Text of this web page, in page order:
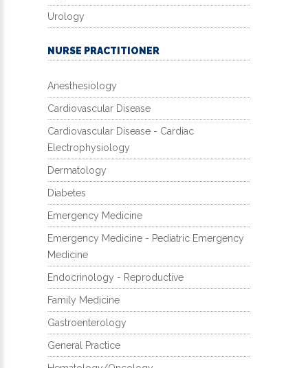
Urology
NURSE PRACTITIONER
Anesthesiology
Cardiovascular Disease
Cardiovascular Disease - Cardiac
Electrophysiology
Dermatology
Diabetes
Emergency Medicine
Emergency Medicine - Pediatric Emergency
Medicine
Endocrinology - Reproductive
Family Medicine
Gastroenterology
General Practice